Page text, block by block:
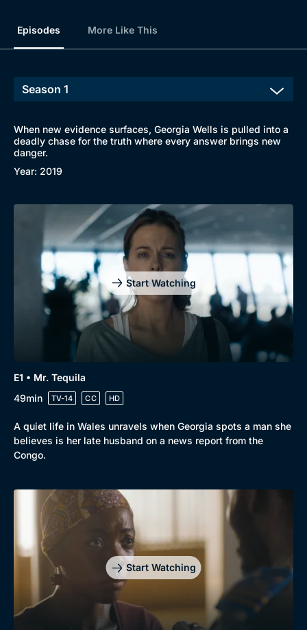
Browse
New to BritBox
Browse All
Episodes More Like This
When new evidence surfaces, Georgia Wells is pulled into a
deadly chase for the truth where every answer brings new
danger.
Year: 2019
Start Watching
E1 • Mr. Tequila
49min
TV-14 CC HD
A quiet life in Wales unravels when Georgia spots a man she
believes is her late husband on a news report from the
Congo.
Start Watching